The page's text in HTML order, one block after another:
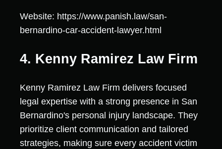
Website: https://www.panish.law/san-
bernardino-car-accident-lawyer.html
4. Kenny Ramirez Law Firm
Kenny Ramirez Law Firm delivers focused
legal expertise with a strong presence in San
Bernardino's personal injury landscape. They
prioritize client communication and tailored
strategies, making sure every accident victim